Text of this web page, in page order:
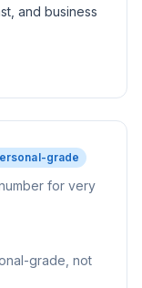
and business
grade
for very
grade, not